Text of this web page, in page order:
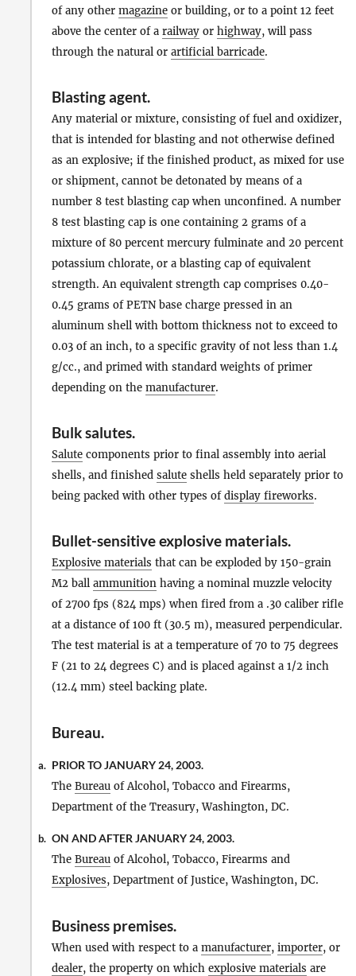
of any other magazine or building, or to a point 12 feet
above the center of a railway or highway, will pass
through the natural or artificial barricade.
Blasting agent.
Any material or mixture, consisting of fuel and oxidizer,
that is intended for blasting and not otherwise defined
as an explosive; if the finished product, as mixed for use
or shipment, cannot be detonated by means of a
number 8 test blasting cap when unconfined. A number
8 test blasting cap is one containing 2 grams of a
mixture of 80 percent mercury fulminate and 20 percent
potassium chlorate, or a blasting cap of equivalent
strength. An equivalent strength cap comprises 0.40-
0.45 grams of PETN base charge pressed in an
aluminum shell with bottom thickness not to exceed to
0.03 of an inch, to a specific gravity of not less than 1.4
g/cc., and primed with standard weights of primer
depending on the manufacturer.
Bulk salutes.
Salute components prior to final assembly into aerial
shells, and finished salute shells held separately prior to
being packed with other types ofdisplay fireworks.
Bullet-sensitive explosive materials.
Explosive materials that can be exploded by 150-grain
M2 ball ammunition having a nominal muzzle velocity
of 2700 fps (824 mps) when fired from a .30 caliber rifle
at a distance of 100 ft (30.5 m), measured perpendicular.
The test material is at a temperature of 70 to 75 degrees
F (21 to 24 degrees C) and is placed against a 1/2 inch
(12.4 mm) steel backing plate.
Bureau.
a. PRIOR TO JANUARY 24, 2003.
The Bureau of Alcohol, Tobacco and Firearms,
Department of the Treasury, Washington, DC.
b. ON AND AFTER JANUARY 24, 2003.
The Bureau of Alcohol, Tobacco, Firearms and
Explosives, Department of Justice, Washington, DC.
Business premises.
When used with respect to a manufacturer, importer, or
dealer, the property on which explosive materials are